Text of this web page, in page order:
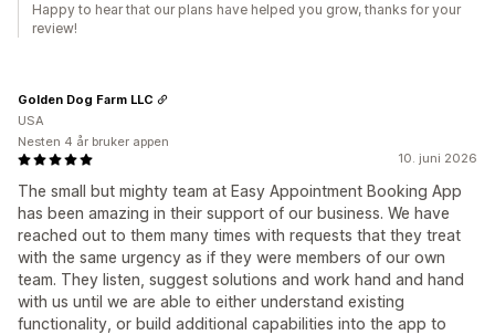
Happy to hear that our plans have helped you grow, thanks for your
review!
10. juni 2026
The small but mighty team at Easy Appointment Booking App
has been amazing in their support of our business. We have
reached out to them many times with requests that they treat
with the same urgency as if they were members of our own
team. They listen, suggest solutions and work hand and hand
with us until we are able to either understand existing
functionality, or build additional capabilities into the app to
Golden Dog Farm LLC
USA
Nesten 4 år bruker appen